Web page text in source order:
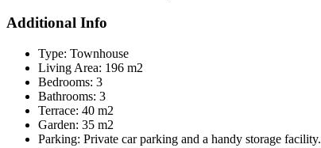
Additional Info
Type: Townhouse
Living Area: 196 m2
Bedrooms: 3
Bathrooms: 3
Terrace: 40 m2
Garden: 35 m2
Parking: Private car parking and a handy storage facility.